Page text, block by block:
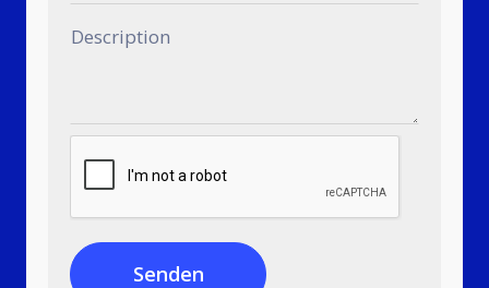
Senden